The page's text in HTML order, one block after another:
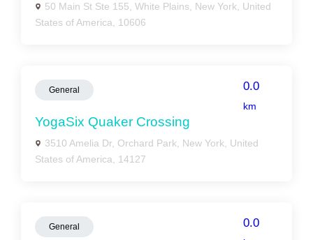
50 Main St Ste 155, White Plains, New York, United
States of America, 10606
General 0.0
km
YogaSix Quaker Crossing
3510 Amelia Dr, Orchard Park, New York, United
States of America, 14127
General 0.0